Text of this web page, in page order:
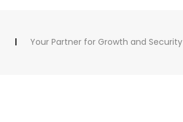
Your Partner for Growth and Security